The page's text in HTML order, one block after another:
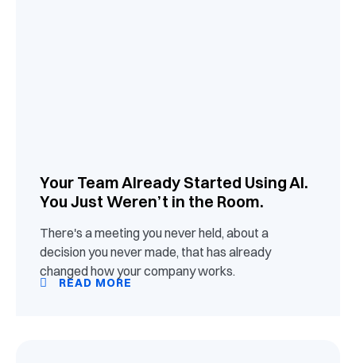
Your Team Already Started Using AI.
You Just Weren’t in the Room.
There's a meeting you never held, about a
decision you never made, that has already
changed how your company works.
READ MORE